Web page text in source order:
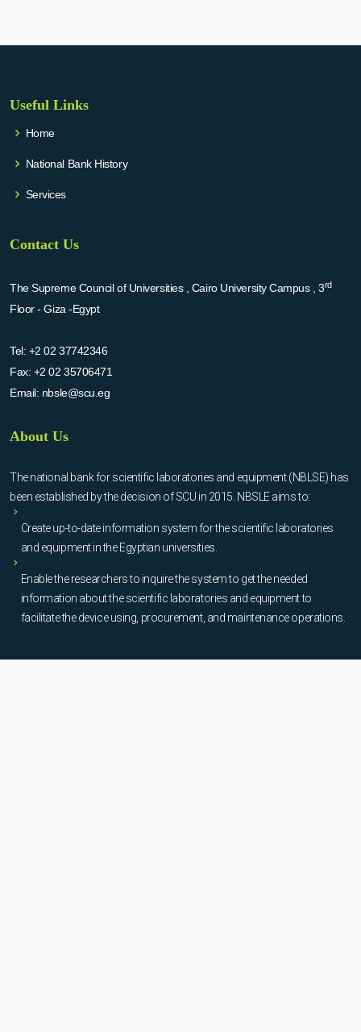
Useful Links
Home
National Bank History
Services
Contact Us
The Supreme Council of Universities , Cairo University Campus , 3rd
Floor - Giza -Egypt
Tel: +2 02 37742346
Fax: +2 02 35706471
Email: nbsle@scu.eg
About Us
The national bank for scientific laboratories and equipment (NBLSE) has
been established by the decision of SCU in 2015. NBSLE aims to:
Create up-to-date information system for the scientific laboratories
and equipment in the Egyptian universities.
Enable the researchers to inquire the system to get the needed
information about the scientific laboratories and equipment to
facilitate the device using, procurement, and maintenance operations.